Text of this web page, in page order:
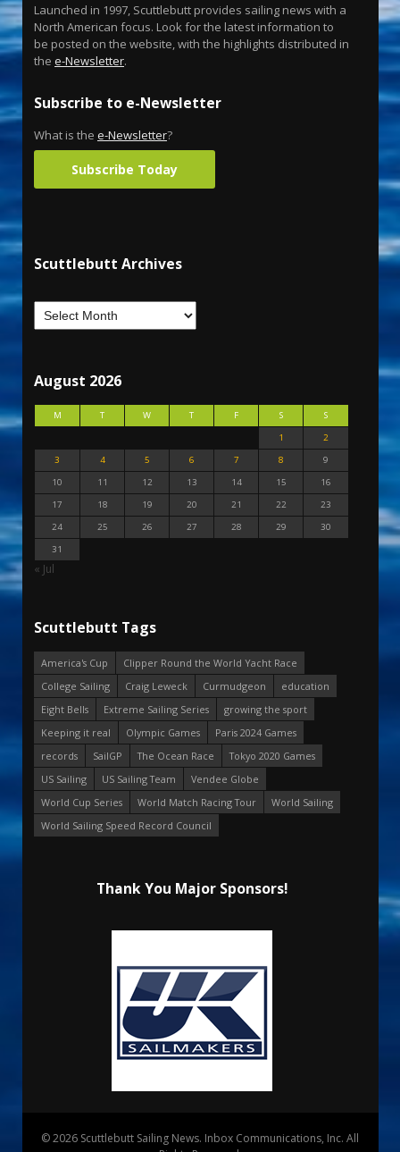
Launched in 1997, Scuttlebutt provides sailing news with a
North American focus. Look for the latest information to
be posted on the website, with the highlights distributed in
the e-Newsletter.
Subscribe to e-Newsletter
What is the e-Newsletter?
Subscribe Today
Scuttlebutt Archives
August 2026
M T W T F S
S
1
2
3
4 5 6 7 8
9
10
11 12 13 14 15
16
17
18 19 20 21 22
23
24
25 26 27 28 29
30
31
« Jul
Scuttlebutt Tags
America's Cup
Clipper Round the World Yacht Race
College Sailing
Craig Leweck Curmudgeon
education
Eight Bells
Extreme Sailing Series
growing the sport
Keeping it real
Olympic Games
Paris 2024 Games
records
SailGP The Ocean Race
Tokyo 2020 Games
US Sailing
US Sailing Team
Vendee Globe
World Cup Series
World Match Racing Tour
World Sailing
World Sailing Speed Record Council
Thank You Major Sponsors!
© 2026 Scuttlebutt Sailing News. Inbox Communications, Inc. All